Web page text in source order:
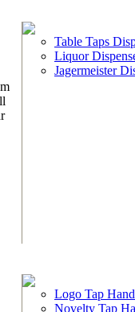
Table Taps
Liquor
Jagermeister
Logo Tap
Novelty Tap